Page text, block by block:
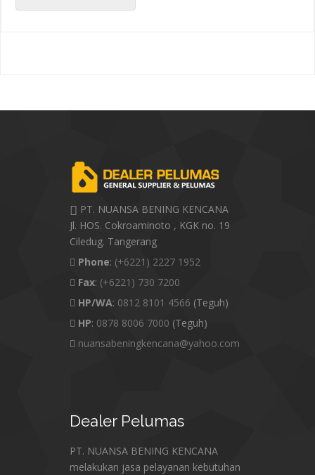
PT. NUANSA BENING KENCANA
Jl. HOS. Cokroaminoto , KGK no. 19
Ciledug. Tangerang
Phone: (+6221) 2227 1952
Fax: (+6221) 730 7200
HP/WA: 0812 8101 4566 (Teguh)
HP: 0878 8006 7000 (Teguh)
nuansabeningkencana@yahoo.com
DealerPelumas
PT. NUANSA BENING KENCANA
melakukan jasa pelayanan kebutuhan